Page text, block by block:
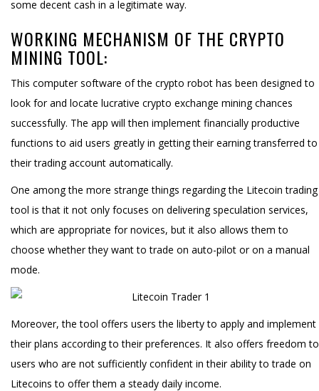
some decent cash in a legitimate way.
WORKING MECHANISM OF THE CRYPTO
MINING TOOL:
This computer software of the crypto robot has been designed to
look for and locate lucrative crypto exchange mining chances
successfully. The app will then implement financially productive
functions to aid users greatly in getting their earning transferred to
their trading account automatically.
One among the more strange things regarding the Litecoin trading
tool is that it not only focuses on delivering speculation services,
which are appropriate for novices, but it also allows them to
choose whether they want to trade on auto-pilot or on a manual
mode.
Moreover, the tool offers users the liberty to apply and implement
their plans according to their preferences. It also offers freedom to
users who are not sufficiently confident in their ability to trade on
Litecoins to offer them a steady daily income.